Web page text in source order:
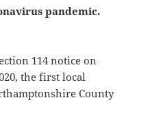
pandemic.
114 notice on
the first local
County